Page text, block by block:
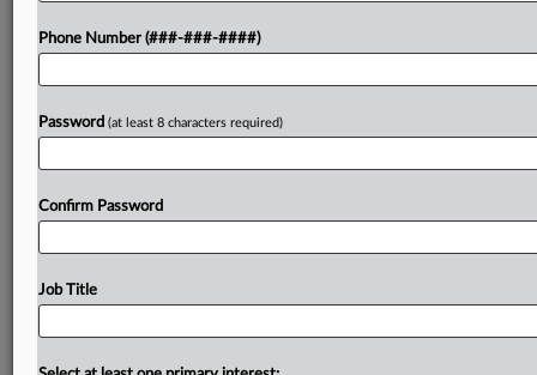
Try a seven day FREE Trial
Phone Number (###-###-####)
Password (at least 8 characters required)
Confirm Password
Job Title